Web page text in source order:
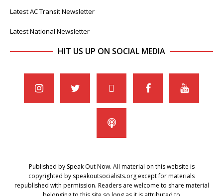
Latest AC Transit Newsletter
Latest National Newsletter
HIT US UP ON SOCIAL MEDIA
Published by Speak Out Now. All material on this website is
copyrighted by speakoutsocialists.org except for materials
republished with permission. Readers are welcome to share material